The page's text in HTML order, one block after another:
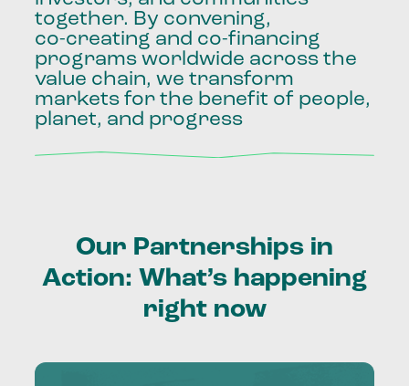
together. By convening,
co-creating and co-financing
programs worldwide across the
value chain, we transform
markets for the benefit of people,
planet, and progress
Our Partnerships in
Action: What’s happening
right now